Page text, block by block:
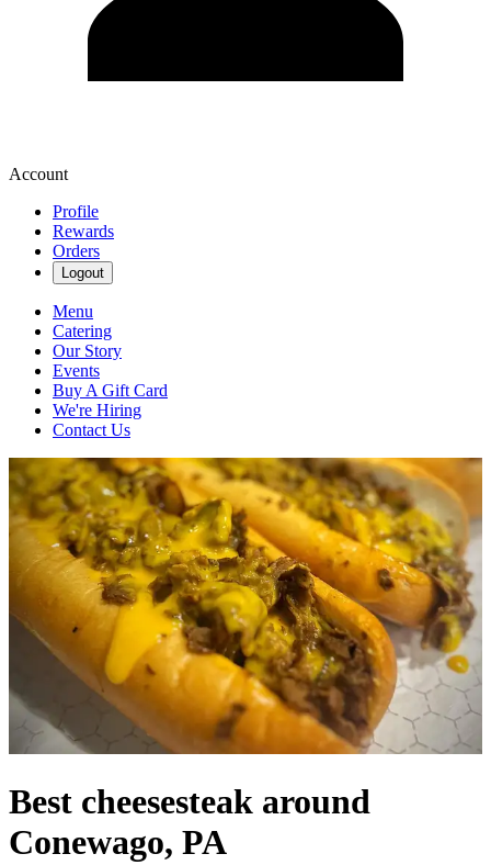
Account
Profile
Rewards
Orders
Logout
Menu
Catering
Our Story
Events
Buy A Gift Card
We're Hiring
Contact Us
Best cheesesteak around
Conewago, PA